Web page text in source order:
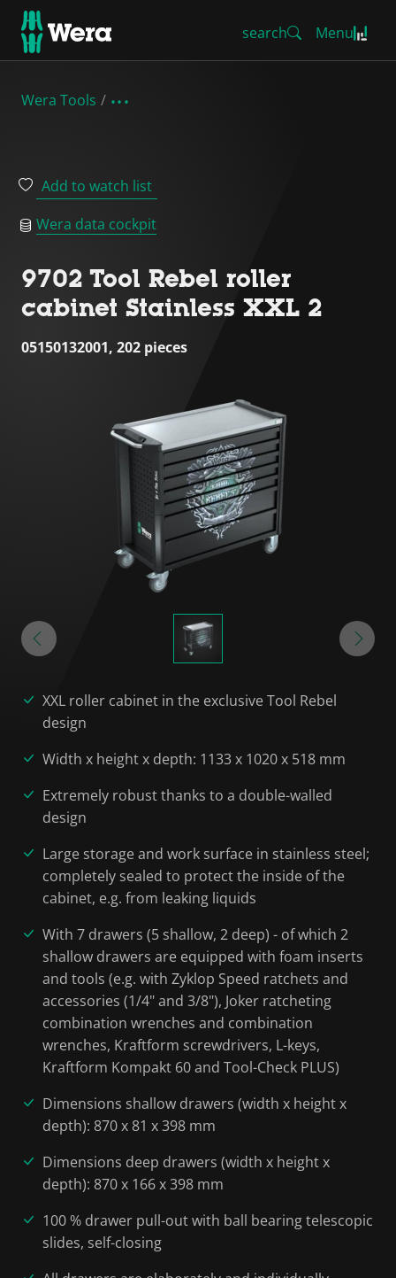
search Menu
Wera Tools
Add to watch list
Wera data cockpit
9702 Tool Rebel roller
cabinet Stainless XXL 2
05150132001, 202 pieces
XXL roller cabinet in the exclusive Tool Rebel
design
Width x height x depth: 1133 x 1020 x 518 mm
Extremely robust thanks to a double-walled
design
Large storage and work surface in stainless steel;
completely sealed to protect the inside of the
cabinet, e.g. from leaking liquids
With 7 drawers (5 shallow, 2 deep) - of which 2
shallow drawers are equipped with foam inserts
and tools (e.g. with Zyklop Speed ratchets and
accessories (1/4" and 3/8"), Joker ratcheting
combination wrenches and combination
wrenches, Kraftform screwdrivers, L-keys,
Kraftform Kompakt 60 and Tool-Check PLUS)
Dimensions shallow drawers (width x height x
depth): 870 x 81 x 398 mm
Dimensions deep drawers (width x height x
depth): 870 x 166 x 398 mm
100 % drawer pull-out with ball bearing telescopic
slides, self-closing